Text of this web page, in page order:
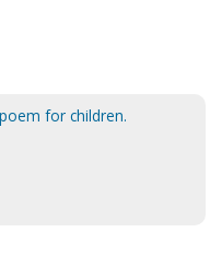
for children.